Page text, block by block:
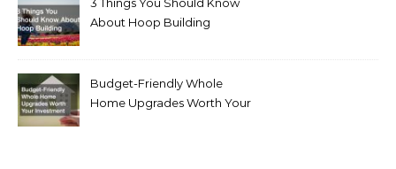
About Hoop Building
Budget-Friendly Whole
Home Upgrades Worth Your